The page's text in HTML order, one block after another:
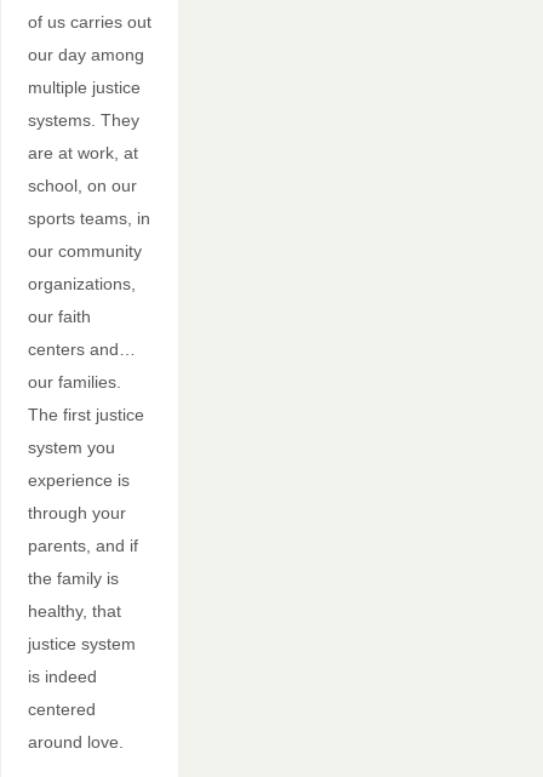
of us carries out
our day among
multiple justice
systems. They
are at work, at
school, on our
sports teams, in
our community
organizations,
our faith
centers and…
our families.
The first justice
system you
experience is
through your
parents, and if
the family is
healthy, that
justice system
is indeed
centered
around love.